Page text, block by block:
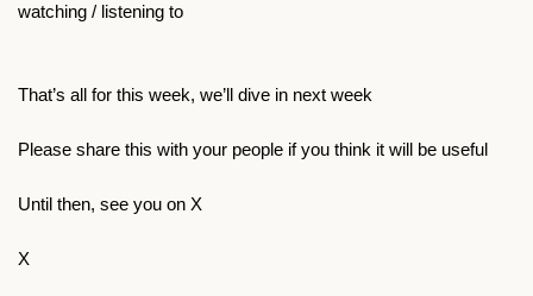
watching / listening to
That’s all for this week, we’ll dive in next week
Please share this with your people if you think it will be useful
Until then, see you on X
X